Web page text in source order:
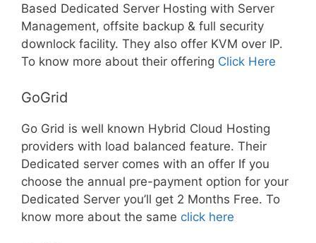
Based Dedicated Server Hosting with Server
Management, offsite backup & full security
downlock facility. They also offer KVM over IP.
To know more about their offering Click Here
GoGrid
Go Grid is well known Hybrid Cloud Hosting
providers with load balanced feature. Their
Dedicated server comes with an offer If you
choose the annual pre-payment option for your
Dedicated Server you’ll get 2 Months Free. To
know more about the same click here